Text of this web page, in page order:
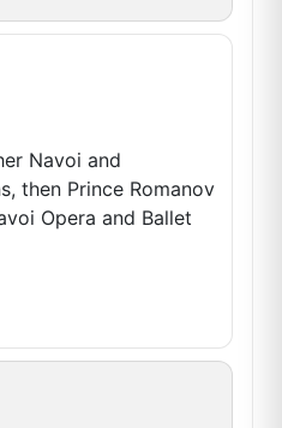
Navoi and
then Prince Romanov
Opera and Ballet